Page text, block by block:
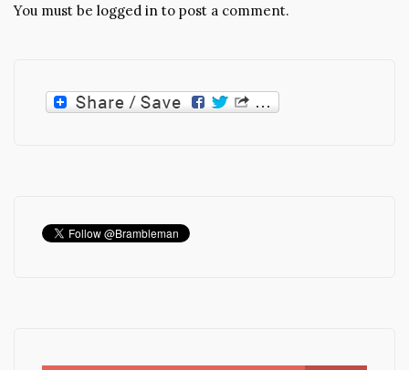
You must be logged in to post a comment.